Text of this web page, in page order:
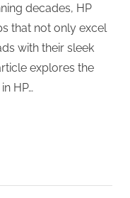
decades, HP
that not only excel
with their sleek
explores the
HP…